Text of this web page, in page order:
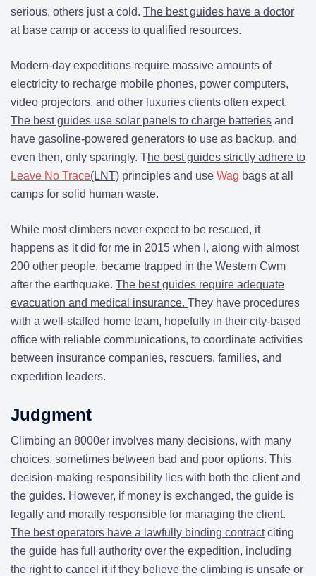
serious, others just a cold. The best guides have a doctor
at base camp or access to qualified resources.
Modern-day expeditions require massive amounts of
electricity to recharge mobile phones, power computers,
video projectors, and other luxuries clients often expect.
The best guides use solar panels to charge batteries and
have gasoline-powered generators to use as backup, and
even then, only sparingly. The best guides strictly adhere to
Leave No Trace(LNT) principles and use Wag bags at all
camps for solid human waste.
While most climbers never expect to be rescued, it
happens as it did for me in 2015 when I, along with almost
200 other people, became trapped in the Western Cwm
after the earthquake. The best guides require adequate
evacuation and medical insurance. They have procedures
with a well-staffed home team, hopefully in their city-based
office with reliable communications, to coordinate activities
between insurance companies, rescuers, families, and
expedition leaders.
Judgment
Climbing an 8000er involves many decisions, with many
choices, sometimes between bad and poor options. This
decision-making responsibility lies with both the client and
the guides. However, if money is exchanged, the guide is
legally and morally responsible for managing the client.
The best operators have a lawfully binding contractciting
the guide has full authority over the expedition, including
the right to cancel it if they believe the climbing is unsafe or